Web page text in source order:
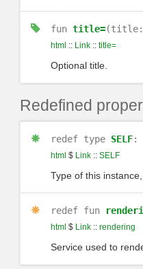
fun title=(title:
html :: Link:: title=
Optional title.
Redefined
redef type SELF:
html $ Link:: SELF
Type of this
redef fun
html $ Link:: rendering
Service used to